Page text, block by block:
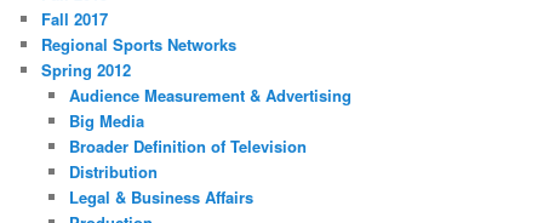
Fall 2017
Regional Sports Networks
Spring 2012
Audience Measurement & Advertising
Big Media
Broader Definition of Television
Distribution
Legal & Business Affairs